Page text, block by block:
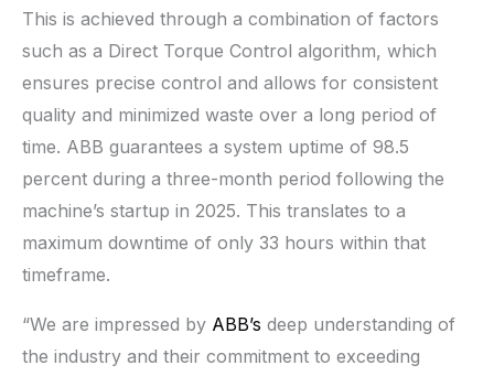
This is achieved through a combination of factors
such as a Direct Torque Control algorithm, which
ensures precise control and allows for consistent
quality and minimized waste over a long period of
time. ABB guarantees a system uptime of 98.5
percent during a three-month period following the
machine’s startup in 2025. This translates to a
maximum downtime of only 33 hours within that
timeframe.
“We are impressed by ABB’s deep understanding of
the industry and their commitment to exceeding